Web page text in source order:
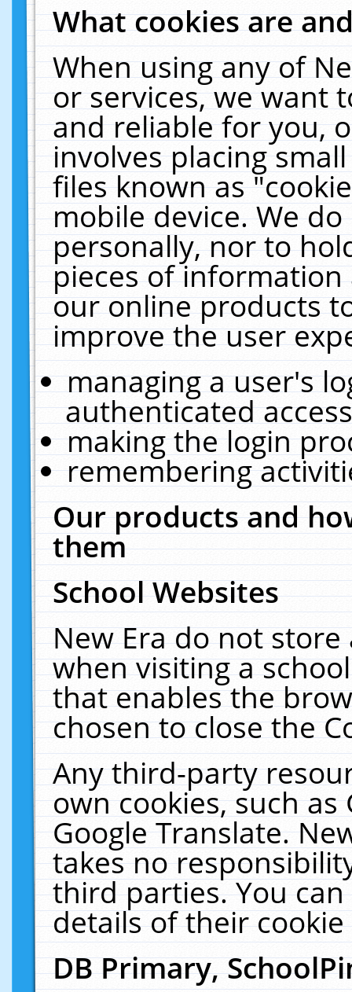
What cookies are
When using any of
or services, we want
and reliable for you,
involves placing
files known as
mobile device. We
personally, nor to
pieces of
our online products
improve the user
managing a user's
authenticated
making the login
remembering
Our products and
them
School Websites
New Era do not
when visiting a
that enables the
chosen to close the
Any third-party
own cookies, such
Google Translate.
takes no
third parties. You
details of their
DB Primary,